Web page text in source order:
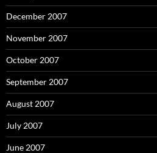
December 2007
November 2007
October 2007
September 2007
August 2007
July 2007
June 2007